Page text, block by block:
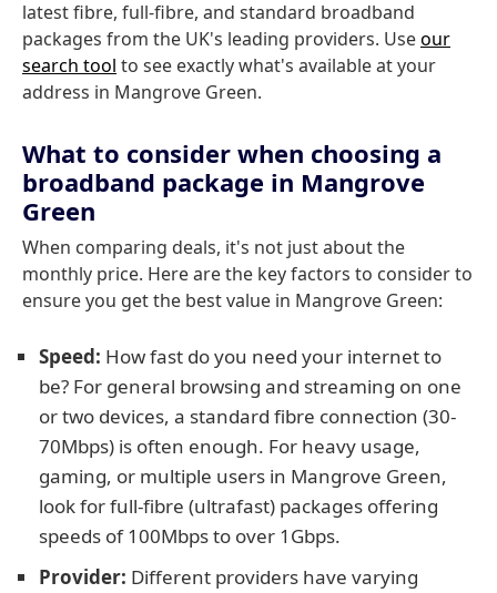
latest fibre, full-fibre, and standard broadband
packages from the UK's leading providers. Useour
search tool to see exactly what's available at your
address in Mangrove Green.
What to consider when choosing a
broadband package in Mangrove
Green
When comparing deals, it's not just about the
monthly price. Here are the key factors to consider to
ensure you get the best value in Mangrove Green:
Speed: How fast do you need your internet to
be? For general browsing and streaming on one
or two devices, a standard fibre connection (30-
70Mbps) is often enough. For heavy usage,
gaming, or multiple users in Mangrove Green,
look for full-fibre (ultrafast) packages offering
speeds of 100Mbps to over 1Gbps.
Provider: Different providers have varying